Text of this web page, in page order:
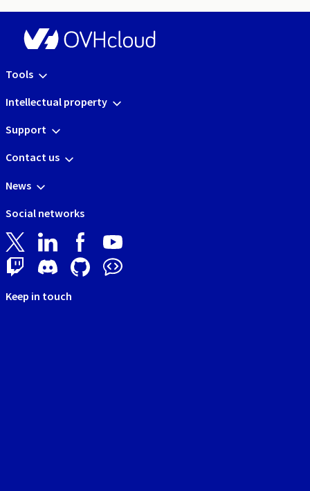
Tools
Intellectual property
Support
Contact us
News
Social networks
Keep in touch